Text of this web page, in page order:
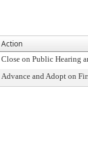
Action
Close on Public Hearing
Advance and Adopt on